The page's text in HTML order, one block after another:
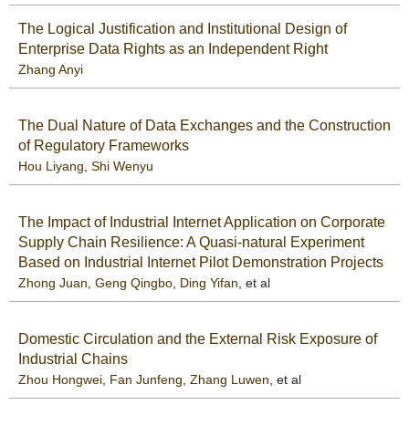
The Logical Justification and Institutional Design of
Enterprise Data Rights as an Independent Right
Zhang Anyi
The Dual Nature of Data Exchanges and the Construction
of Regulatory Frameworks
Hou Liyang Shi Wenyu
The Impact of Industrial Internet Application on Corporate
Supply Chain Resilience: A Quasi-natural Experiment
Based on Industrial Internet Pilot Demonstration Projects
Zhong Juan Geng Qingbo Ding Yifan , et al
Domestic Circulation and the External Risk Exposure of
Industrial Chains
Zhou Hongwei Fan Junfeng Zhang Luwen , et al